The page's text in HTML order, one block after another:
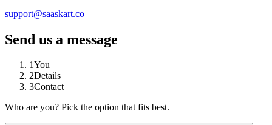
support@saaskart.co
Send us a message
1You
2Details
3Contact
Who are you? Pick the option that fits best.